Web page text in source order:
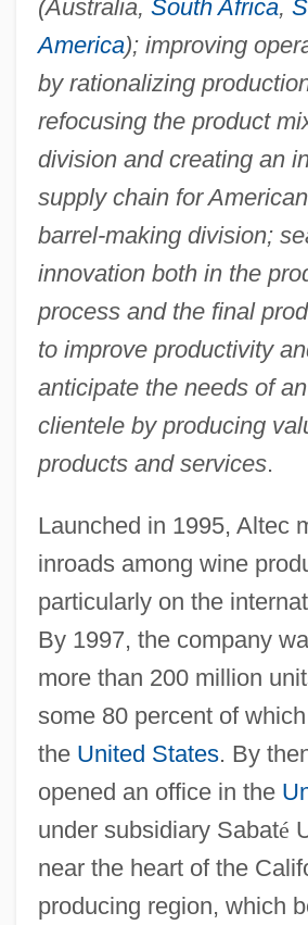
(Australia, South Africa,
America); improving
by rationalizing
refocusing the product
division and creating an
supply chain for
barrel-making division;
innovation both in the
process and the final
to improve productivity
anticipate the needs of
clientele by producing
products and services.
Launched in 1995, Altec
inroads among wine
particularly on the
By 1997, the company
more than 200 million
some 80 percent of
the United States. By
opened an office in the
under subsidiary Sabaté
near the heart of the
producing region, which